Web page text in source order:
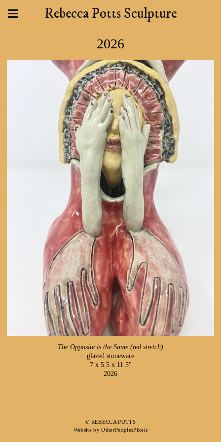
Rebecca Potts Sculpture
2026
The Opposite is the Same (red stretch)
glazed stoneware
7 x 5.5 x 11.5"
2026
© REBECCA POTTS
Website by OtherPeoplesPixels